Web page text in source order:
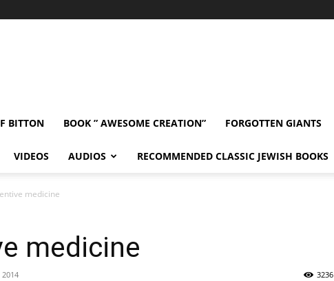
BITTON BOOK ” AWESOME CREATION” FORGOTTEN GIANTS
VIDEOS AUDIOS RECOMMENDED CLASSIC JEWISH BOOKS
medicine
medicine
3236